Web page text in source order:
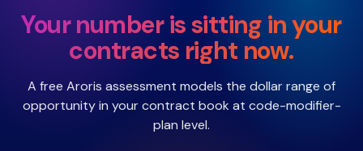
Your number is sitting in your
contracts right now.
A free Aroris assessment models the dollar range of
opportunity in your contract book at code-modifier-
plan level.